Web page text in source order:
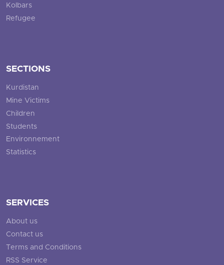
Kolbars
Refugee
SECTIONS
Kurdistan
Mine Victims
Children
Students
Environnement
Statistics
SERVICES
About us
Contact us
Terms and Conditions
RSS Service